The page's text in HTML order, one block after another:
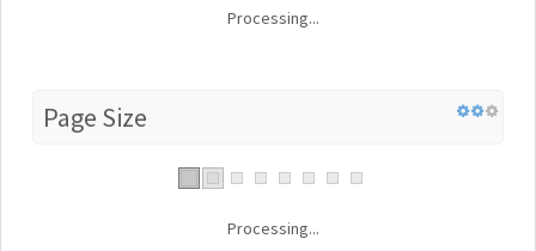
Processing...
Page Size
Processing...